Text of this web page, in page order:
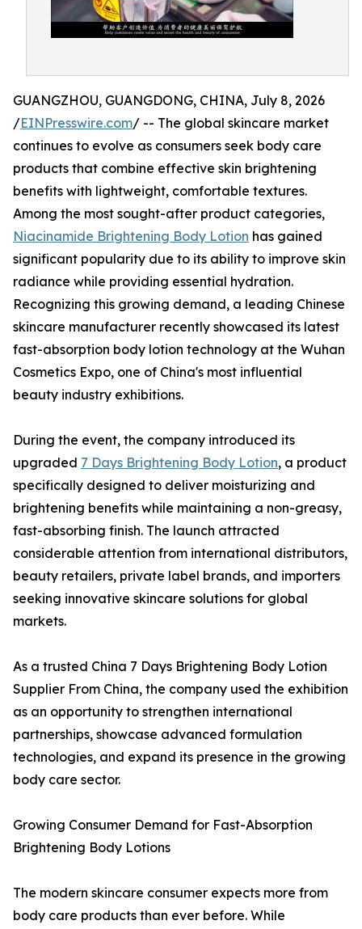
GUANGZHOU, GUANGDONG, CHINA, July 8, 2026
/EINPresswire.com/ -- The global skincare market
continues to evolve as consumers seek body care
products that combine effective skin brightening
benefits with lightweight, comfortable textures.
Among the most sought-after product categories,
Niacinamide Brightening Body Lotion has gained
significant popularity due to its ability to improve skin
radiance while providing essential hydration.
Recognizing this growing demand, a leading Chinese
skincare manufacturer recently showcased its latest
fast-absorption body lotion technology at the Wuhan
Cosmetics Expo, one of China's most influential
beauty industry exhibitions.
During the event, the company introduced its
upgraded 7 Days Brightening Body Lotion, a product
specifically designed to deliver moisturizing and
brightening benefits while maintaining a non-greasy,
fast-absorbing finish. The launch attracted
considerable attention from international distributors,
beauty retailers, private label brands, and importers
seeking innovative skincare solutions for global
markets.
As a trusted China 7 Days Brightening Body Lotion
Supplier From China, the company used the exhibition
as an opportunity to strengthen international
partnerships, showcase advanced formulation
technologies, and expand its presence in the growing
body care sector.
Growing Consumer Demand for Fast-Absorption
Brightening Body Lotions
The modern skincare consumer expects more from
body care products than ever before. While